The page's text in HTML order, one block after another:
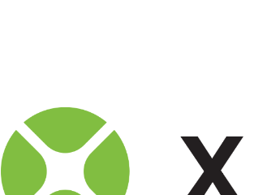
Xojo
Programming